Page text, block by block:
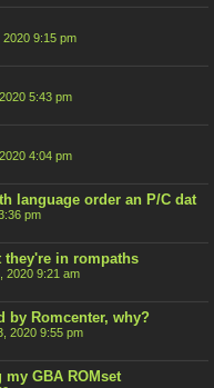
2020 9:15 pm
5:43 pm
4:04 pm
language order an P/C dat
pm
they're in rompaths
2020 9:21 am
by Romcenter, why?
2020 9:55 pm
GBA ROMset